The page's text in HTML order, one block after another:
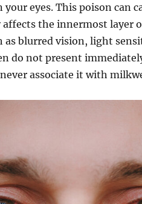
eyes. This poison can
the innermost layer
as blurred vision, light
do not present
associate it with